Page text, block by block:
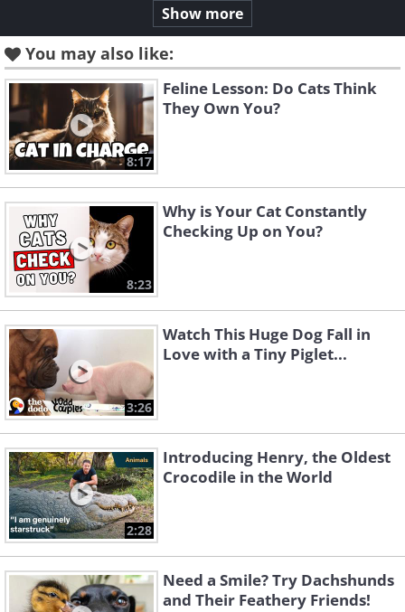
Show more
You may also like:
8:17
Feline Lesson: Do Cats Think
They Own You?
8:23
Why is Your Cat Constantly
Checking Up on You?
3:26
Watch This Huge Dog Fall in
Love with a Tiny Piglet...
2:28
Introducing Henry, the Oldest
Crocodile in the World
Need a Smile? Try Dachshunds
and Their Feathery Friends!